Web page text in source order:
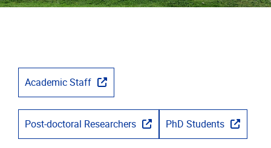
Academic Staff
Post-doctoral Researchers PhD Students